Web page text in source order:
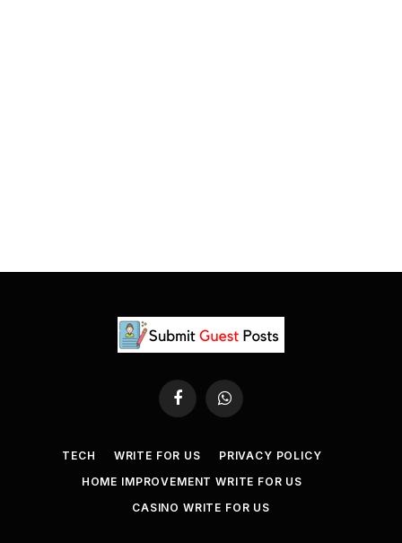
FacebookWhatsApp
TECH WRITE FOR US
PRIVACY POLICY
HOME IMPROVEMENT WRITE FOR US
CASINO WRITE FOR US